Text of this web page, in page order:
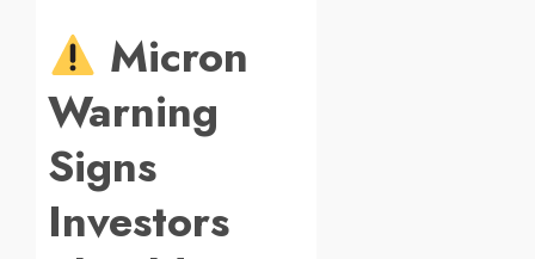
Micron
Warning
Signs
Investors